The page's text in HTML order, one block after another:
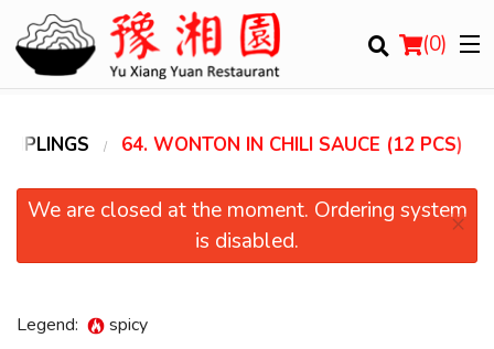
(0)
Order Online
Location
64. WONTON IN CHILI SAUCE (12 PCS)
We are closed at the moment. Ordering system
is disabled.
×
Legend: spicy